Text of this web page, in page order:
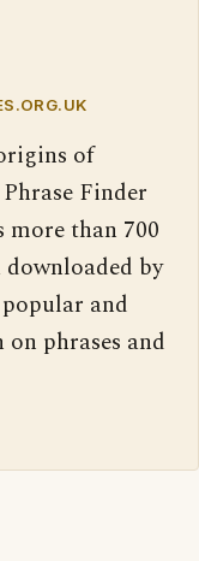
of
Finder
more than 700
by
and
phrases and